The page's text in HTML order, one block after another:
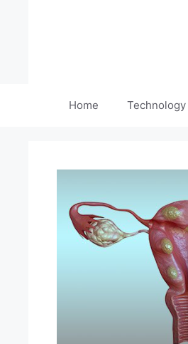
Home Technology